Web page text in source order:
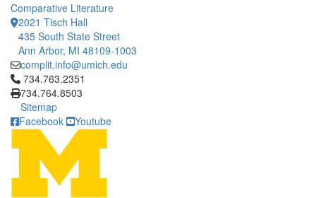
Comparative Literature
2021 Tisch Hall
435 South State Street
Ann Arbor, MI 48109-1003
complit.info@umich.edu
Click to call 734.763.2351
734.763.2351
734.764.8503
Sitemap
Facebook
Youtube